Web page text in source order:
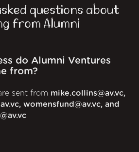
questions about
from Alumni
do Alumni Ventures
from?
sent from mike.collins@av.vc,
womensfund@av.vc, and